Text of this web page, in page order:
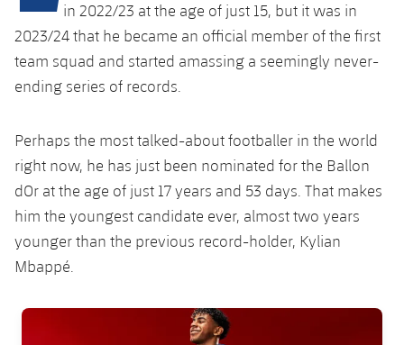
plusicon
Plus
Facilities
Estadi Johan Cruyff
Barça Cafe
plusicon
Plus
Services
Gameday Shows
Results
Standings
Players
Photos
History
Honours
Latest
Tickets
Results
Standings
Players
Photos
PLUSICON
PLUS
First Team
plusicon
Plus
Schedule
Tickets
Results
First Team
plusicon
Plus
Latest
Schedule
PLUSICON
PLUS
League of Legends
VALORANT Game Changers
in 2022/23 at the age of just 15, but it was in
2023/24 that he became an official member of the first
team squad and started amassing a seemingly never-
ending series of records.
Perhaps the most talked-about footballer in the world
right now, he has just been nominated for the Ballon
dOr at the age of just 17 years and 53 days. That makes
him the youngest candidate ever, almost two years
younger than the previous record-holder, Kylian
Mbappé.
FC Barcelona club badge